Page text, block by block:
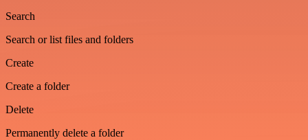
Search
Search or list files and folders
Create
Create a folder
Delete
Permanently delete a folder